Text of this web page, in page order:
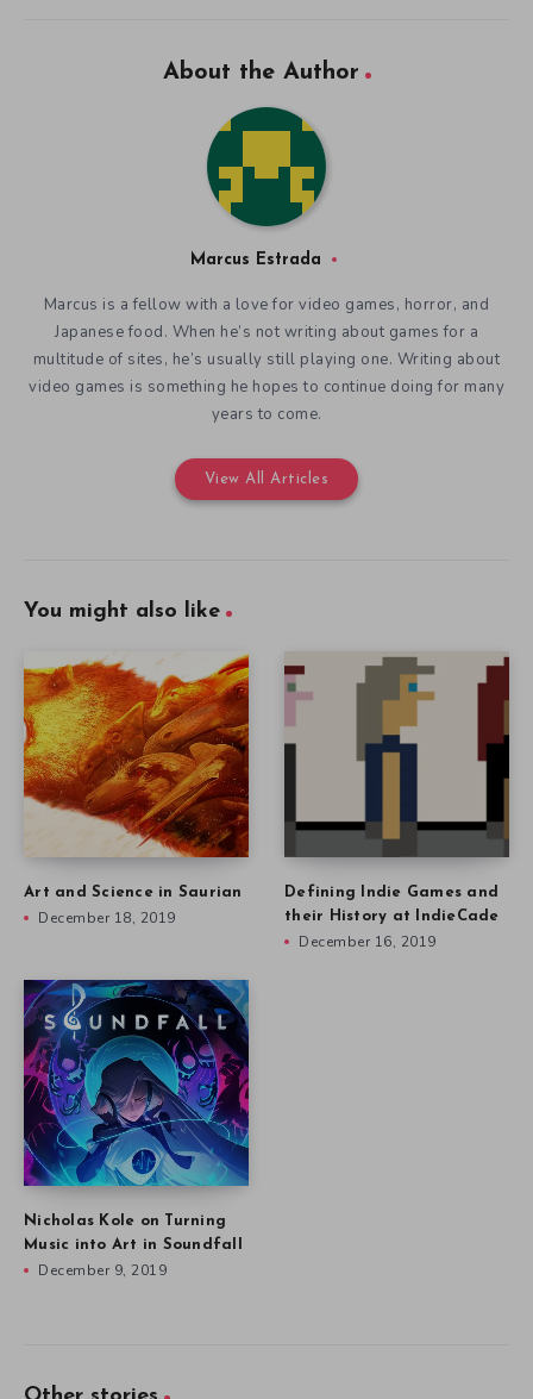
About the Author
Marcus Estrada
Marcus is a fellow with a love for video games, horror, and
Japanese food. When he’s not writing about games for a
multitude of sites, he’s usually still playing one. Writing about
video games is something he hopes to continue doing for many
years to come.
View All Articles
You might also like
Art and Science in Saurian
December 18, 2019
Defining Indie Games and
their History at IndieCade
December 16, 2019
Nicholas Kole on Turning
Music into Art in Soundfall
December 9, 2019